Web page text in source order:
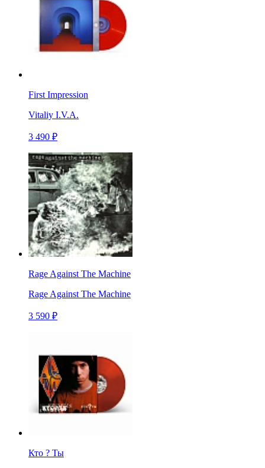
First Impression
Vitaliy I.V.A.
3 490 ₽
Rage Against The Machine
Rage Against The Machine
3 590 ₽
Кто ? Ты